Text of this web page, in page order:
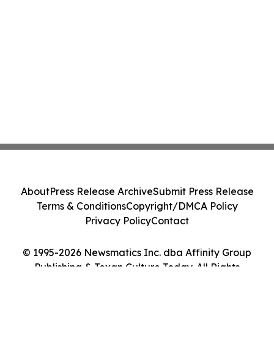
© 1995-2026 Newsmatics Inc. dba Affinity Group
Publishing & Texan Culture Today. All Rights
AboutPress Release ArchiveSubmit Press Release
Terms & ConditionsCopyright/DMCA Policy
Privacy PolicyContact